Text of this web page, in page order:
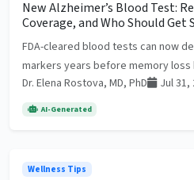
New Alzheimer’s Blood Test:
Coverage, and Who Should Get
FDA-cleared blood tests can now
markers years before memory loss
Dr. Elena Rostova, MD, PhD
Jul 31,
AI-Generated
Wellness Tips